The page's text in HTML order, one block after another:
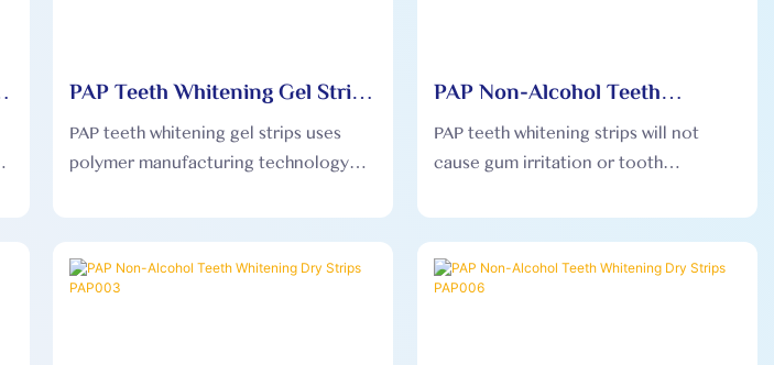
PAP Teeth Whitening Gel Strips
PAP002
PAP teeth whitening gel strips uses
polymer manufacturing technology
coating to form high-density gel teeth
PAP Non-Alcohol Teeth
Whitening Dry Strips PAP005
PAP teeth whitening strips will not
cause gum irritation or tooth
comfortable during use.